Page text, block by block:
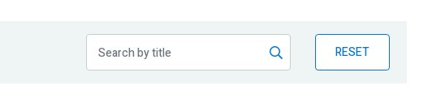
RESET